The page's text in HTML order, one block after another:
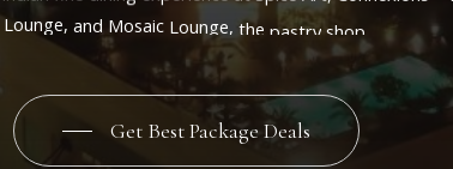
Lounge, and Mosaic Lounge, the pastry shop.
Get Best Package Deals